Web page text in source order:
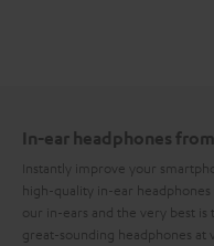
In-ear headphones
Instantly improve your
high-quality in-ear
our in-ears and the very best
great-sounding headphones at